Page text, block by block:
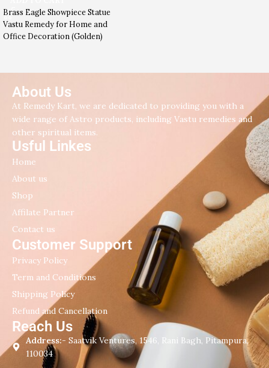
Brass Eagle Showpiece Statue
Vastu Remedy for Home and
Office Decoration (Golden)
About Us
At Remedy Kart, we are dedicated to providing you with a
wide range of Astro products, including Vastu remedies and
other spiritual items.
Usful Linkes
Home
About us
Shop
Affilate Partner
Contact us
Customer Support
Privacy Policy
Term and Conditions
Shipping Policy
Refund and Cancellation
Reach Us
Address:- Saatvik Ventures, 1546, Rani Bagh, Pitampura,
110034